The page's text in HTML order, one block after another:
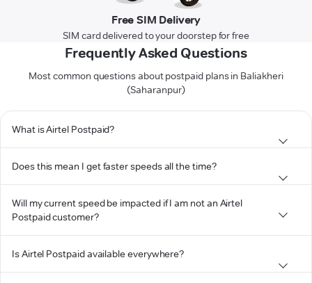
Free SIM Delivery
SIM card delivered to your doorstep for free
Frequently Asked Questions
Most common questions about postpaid plans in Baliakheri
(Saharanpur)
What is Airtel Postpaid?
Does this mean I get faster speeds all the time?
Will my current speed be impacted if I am not an Airtel
Postpaid customer?
Is Airtel Postpaid available everywhere?